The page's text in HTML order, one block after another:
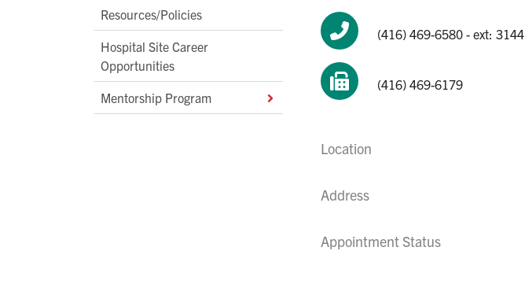
Resources/Policies
Hospital Site Career
Opportunities
Mentorship Program
(416) 469-6580 - ext: 3144
(416) 469-6179
Location
Address
Appointment Status